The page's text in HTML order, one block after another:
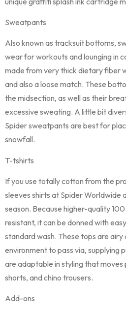
Sweatpants
Also known as tracksuit bottoms,
wear for workouts and lounging in
made from very thick dietary fiber
and also a loose match. These
the midsection, as well as their
excessive sweating. A little bit
Spider sweatpants are best for
snowfall.
T-tshirts
If you use totally cotton from the
sleeves shirts at Spider Worldwide
season. Because higher-quality
resistant, it can be donned with
standard wash. These tops are airy
environment to pass via, supplying
are adaptable in styling that
shorts, and chino trousers.
Add-ons